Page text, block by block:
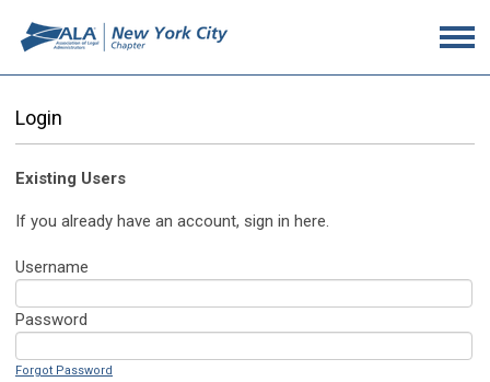
Login
Existing Users
If you already have an account, sign in here.
Username
Password
Forgot Password